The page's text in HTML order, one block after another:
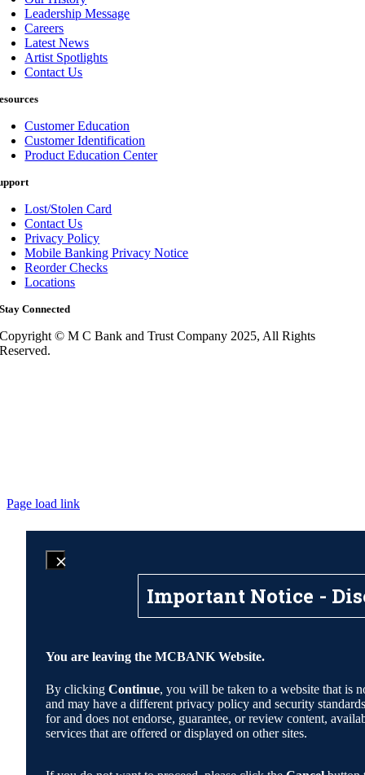
Leadership Message
Careers
Latest News
Artist Spotlights
Contact Us
Customer Education
Customer Identification
Product Education Center
Lost/Stolen Card
Contact Us
Privacy Policy
Mobile Banking Privacy Notice
Reorder Checks
Locations
Stay Connected
Copyright © M C Bank and Trust Company 2025, All Rights
Reserved.
Page load link
Important Notice -
You are leaving the MCBANK Website.
By clicking Continue, you will be taken to a website that is
and may have a different privacy policy and security
for and does not endorse, guarantee, or review content,
services that are offered or displayed on other sites.